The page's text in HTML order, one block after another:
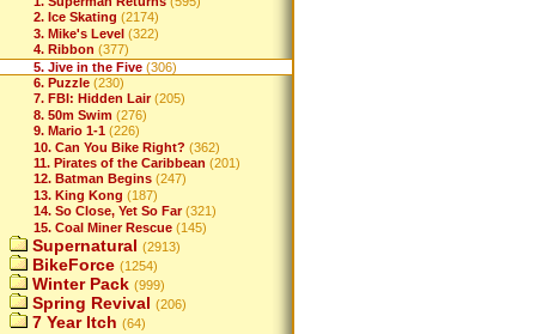
2. Ice Skating (2174)
3. Mike's Level (322)
4. Ribbon (377)
5. Jive in the Five (306)
6. Puzzle (230)
7. FBI: Hidden Lair (205)
8. 50m Swim (276)
9. Mario 1-1 (226)
10. Can You Bike Right? (362)
11. Pirates of the Caribbean (201)
12. Batman Begins (247)
13. King Kong (187)
14. So Close, Yet So Far (321)
15. Coal Miner Rescue (145)
Supernatural (2913)
BikeForce (1254)
Winter Pack (999)
Spring Revival (206)
7 Year Itch (64)